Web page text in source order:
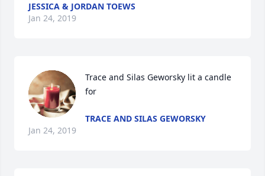
JESSICA & JORDAN TOEWS
Jan 24, 2019
Trace and Silas Geworsky lit a candle
for
TRACE AND SILAS GEWORSKY
Jan 24, 2019